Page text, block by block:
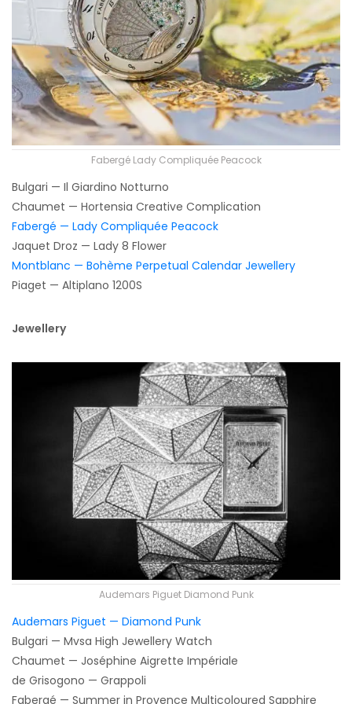
Fabergé Lady Compliquée Peacock
Bulgari — Il Giardino Notturno
Chaumet — Hortensia Creative Complication
Fabergé — Lady Compliquée Peacock
Jaquet Droz — Lady 8 Flower
Montblanc — Bohème Perpetual Calendar Jewellery
Piaget — Altiplano 1200S
Jewellery
Audemars Piguet Diamond Punk
Audemars Piguet — Diamond Punk
Bulgari — Mvsa High Jewellery Watch
Chaumet — Joséphine Aigrette Impériale
de Grisogono — Grappoli
Fabergé — Summer in Provence Multicoloured Sapphire